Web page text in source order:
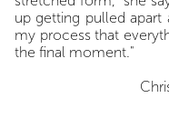
up getting pulled apart
my process that
the final moment."